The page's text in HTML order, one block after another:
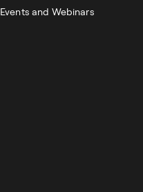
Events and Webinars